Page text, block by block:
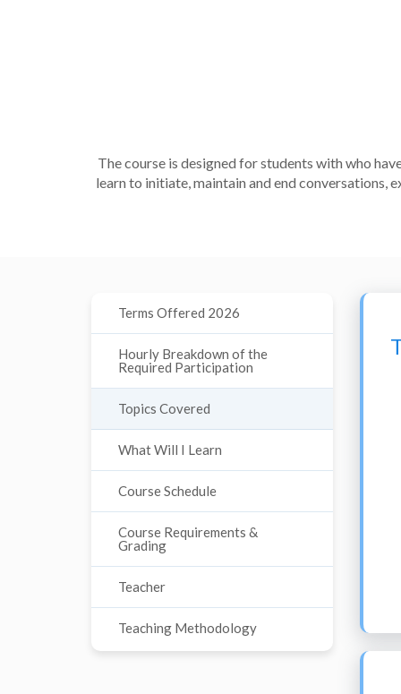
The course is designed for students with who
learn to initiate, maintain and end conversations,
Terms Offered 2026
Hourly Breakdown of the
Required Participation
Topics Covered
What Will I Learn
Course Schedule
Course Requirements &
Grading
Teacher
Teaching Methodology